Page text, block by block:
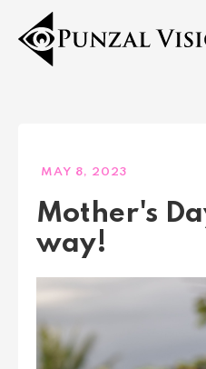
MAY 8, 2023
Mother's
way!